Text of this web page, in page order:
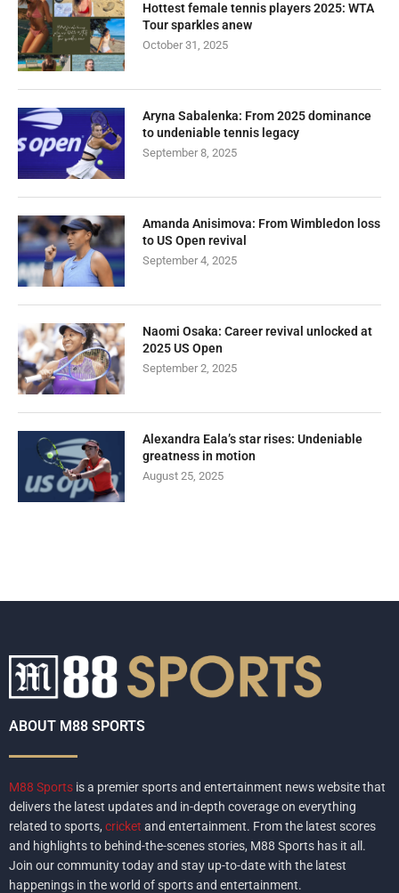
Hottest female tennis players 2025: WTA
Tour sparkles anew
October 31, 2025
Aryna Sabalenka: From 2025 dominance
to undeniable tennis legacy
September 8, 2025
Amanda Anisimova: From Wimbledon loss
to US Open revival
September 4, 2025
Naomi Osaka: Career revival unlocked at
2025 US Open
September 2, 2025
Alexandra Eala’s star rises: Undeniable
greatness in motion
August 25, 2025
ABOUT M88 SPORTS
M88 Sports is a premier sports and entertainment news website that
delivers the latest updates and in-depth coverage on everything
related to sports, cricket and entertainment. From the latest scores
and highlights to behind-the-scenes stories, M88 Sports has it all.
Join our community today and stay up-to-date with the latest
happenings in the world of sports and entertainment.